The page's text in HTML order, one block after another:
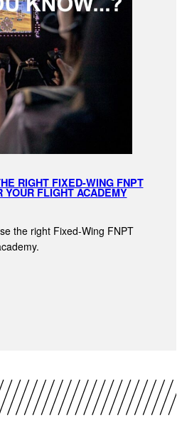
RIGHT FIXED-WING FNPT
YOUR FLIGHT ACADEMY
the right Fixed-Wing FNPT